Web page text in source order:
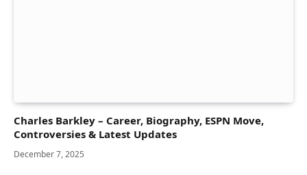
Charles Barkley – Career, Biography, ESPN Move,
Controversies & Latest Updates
December 7, 2025